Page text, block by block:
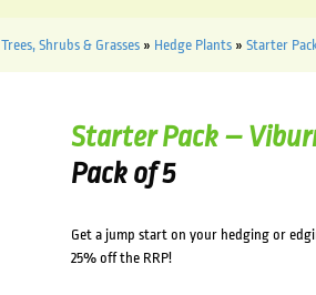
Trees, Shrubs & Grasses» Hedge Plants» Starter
Starter Pack –
Pack of 5
Get a jump start on your hedging or
25% off the RRP!